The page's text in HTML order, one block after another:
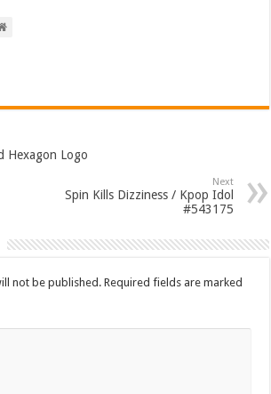
Hexagon Logo
Next
Spin Kills Dizziness / Kpop Idol
#543175
not be published. Required fields are marked